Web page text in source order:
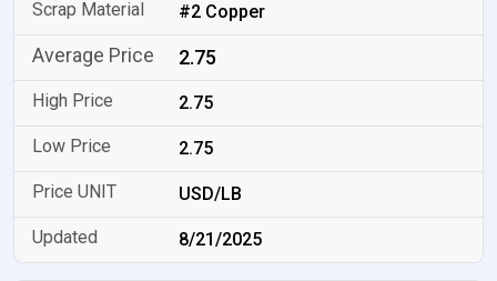
#2 Copper
2.75
2.75
2.75
USD/LB
8/21/2025